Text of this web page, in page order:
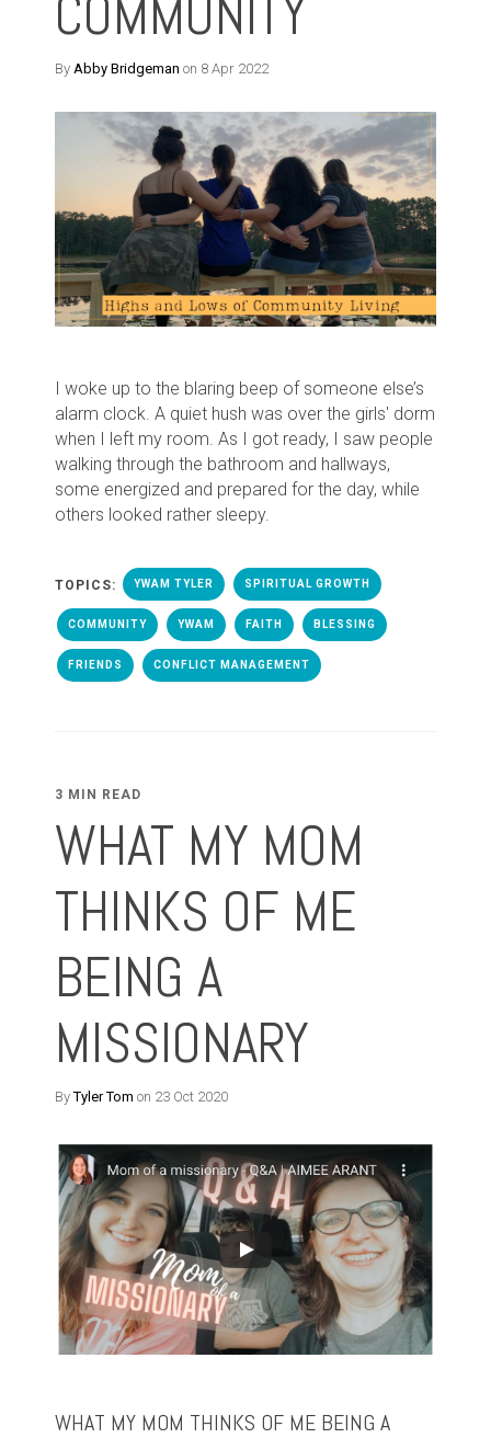
COMMUNITY
By Abby Bridgeman on 8 Apr 2022
I woke up to the blaring beep of someone else’s
alarm clock. A quiet hush was over the girls' dorm
when I left my room. As I got ready, I saw people
walking through the bathroom and hallways,
some energized and prepared for the day, while
others looked rather sleepy.
TOPICS: YWAM TYLER SPIRITUAL GROWTH
COMMUNITY YWAM FAITH BLESSING
FRIENDS CONFLICT MANAGEMENT
3 MIN READ
WHAT MY MOM
THINKS OF ME
BEING A
MISSIONARY
ByTyler Tom on 23 Oct 2020
WHAT MY MOM THINKS OF ME BEING A